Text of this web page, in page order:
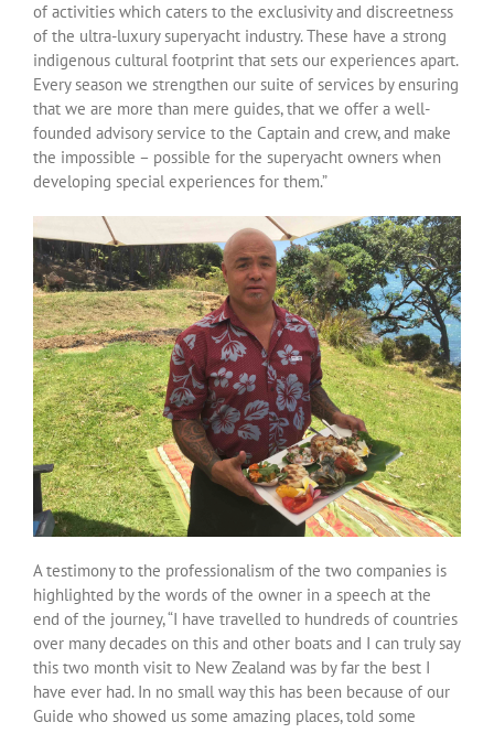
of activities which caters to the exclusivity and discreetness
of the ultra-luxury superyacht industry. These have a strong
indigenous cultural footprint that sets our experiences apart.
Every season we strengthen our suite of services by ensuring
that we are more than mere guides, that we offer a well-
founded advisory service to the Captain and crew, and make
the impossible – possible for the superyacht owners when
developing special experiences for them.”
A testimony to the professionalism of the two companies is
highlighted by the words of the owner in a speech at the
end of the journey, “I have travelled to hundreds of countries
over many decades on this and other boats and I can truly say
this two month visit to New Zealand was by far the best I
have ever had. In no small way this has been because of our
Guide who showed us some amazing places, told some